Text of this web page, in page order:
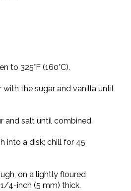
to 325°F (160°C).
with the sugar and vanilla until
and salt until combined.
into a disk; chill for 45
on a lightly floured
4-inch (5 mm) thick.